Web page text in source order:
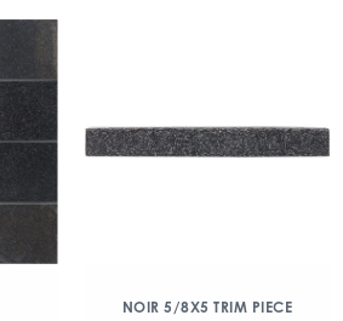
NOIR 5/8X5 TRIM PIECE